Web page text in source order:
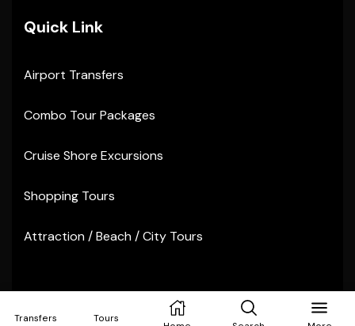
Quick Link
Airport Transfers
Combo Tour Packages
Cruise Shore Excursions
Shopping Tours
Attraction / Beach / City Tours
Sunvibes Tours . All rights reserved
Transfers Tours